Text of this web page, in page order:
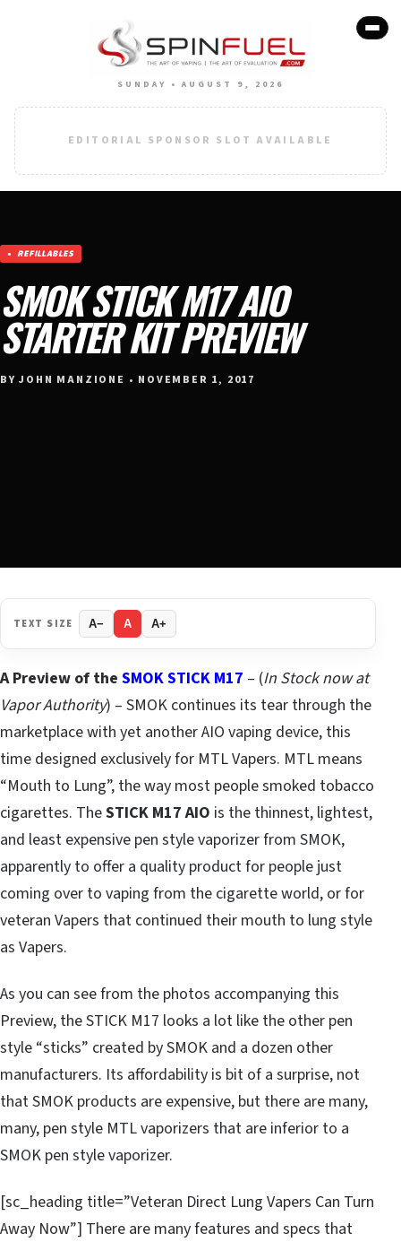
SUNDAY • AUGUST 9, 2026
EDITORIAL SPONSOR SLOT AVAILABLE
REFILLABLES
SMOK STICK M17 AIO
STARTER KIT PREVIEW
BY JOHN MANZIONE • NOVEMBER 1, 2017
TEXT SIZE A− A A+
A Preview of the SMOK STICK M17 – (In Stock now at
Vapor Authority) – SMOK continues its tear through the
marketplace with yet another AIO vaping device, this
time designed exclusively for MTL Vapers. MTL means
“Mouth to Lung”, the way most people smoked tobacco
cigarettes. TheSTICK M17 AIO is the thinnest, lightest,
and least expensive pen style vaporizer from SMOK,
apparently to offer a quality product for people just
coming over to vaping from the cigarette world, or for
veteran Vapers that continued their mouth to lung style
as Vapers.
As you can see from the photos accompanying this
Preview, the STICK M17 looks a lot like the other pen
style “sticks” created by SMOK and a dozen other
manufacturers. Its affordability is bit of a surprise, not
that SMOK products are expensive, but there are many,
many, pen style MTL vaporizers that are inferior to a
SMOK pen style vaporizer.
[sc_heading title=”Veteran Direct Lung Vapers Can Turn
Away Now”] There are many features and specs that